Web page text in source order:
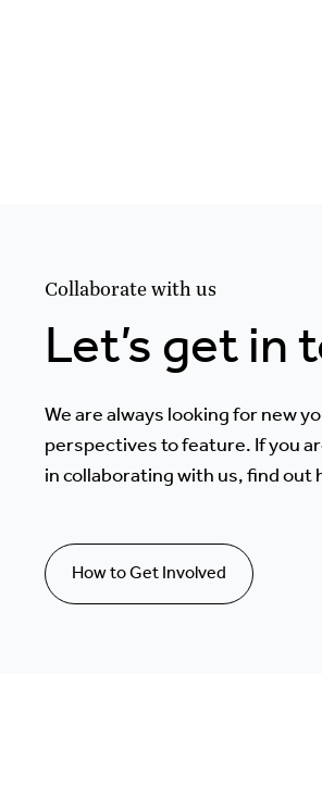
Collaborate with us
Let’s get in
We are always looking for new
perspectives to feature. If you
in collaborating with us, find out
How to Get Involved